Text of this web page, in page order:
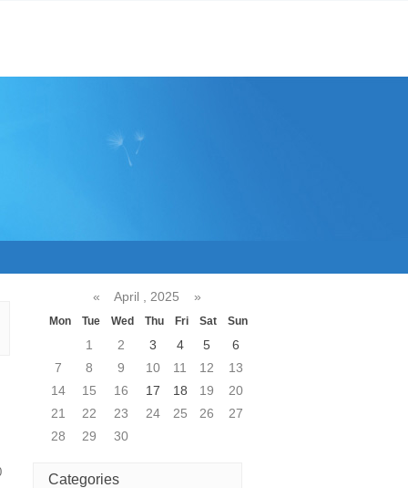
« April , 2025 »
Mon Tue Wed Thu Fri Sat Sun
1 2 3 4 5
6
7
8 9 10 11 12
13
14
15 16 17 18 19
20
21
22 23 24 25 26
27
28
29 30
Categories